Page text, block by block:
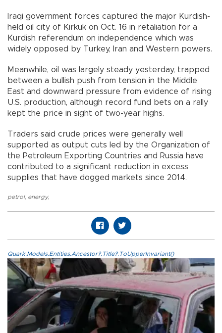
Iraqi government forces captured the major Kurdish-
held oil city of Kirkuk on Oct. 16 in retaliation for a
Kurdish referendum on independence which was
widely opposed by Turkey, Iran and Western powers.
Meanwhile, oil was largely steady yesterday, trapped
between a bullish push from tension in the Middle
East and downward pressure from evidence of rising
U.S. production, although record fund bets on a rally
kept the price in sight of two-year highs.
Traders said crude prices were generally well
supported as output cuts led by the Organization of
the Petroleum Exporting Countries and Russia have
contributed to a significant reduction in excess
supplies that have dogged markets since 2014.
petrol, energy,
Quark.Models.Entities.Ancestor?.Title?.ToUpperInvariant()